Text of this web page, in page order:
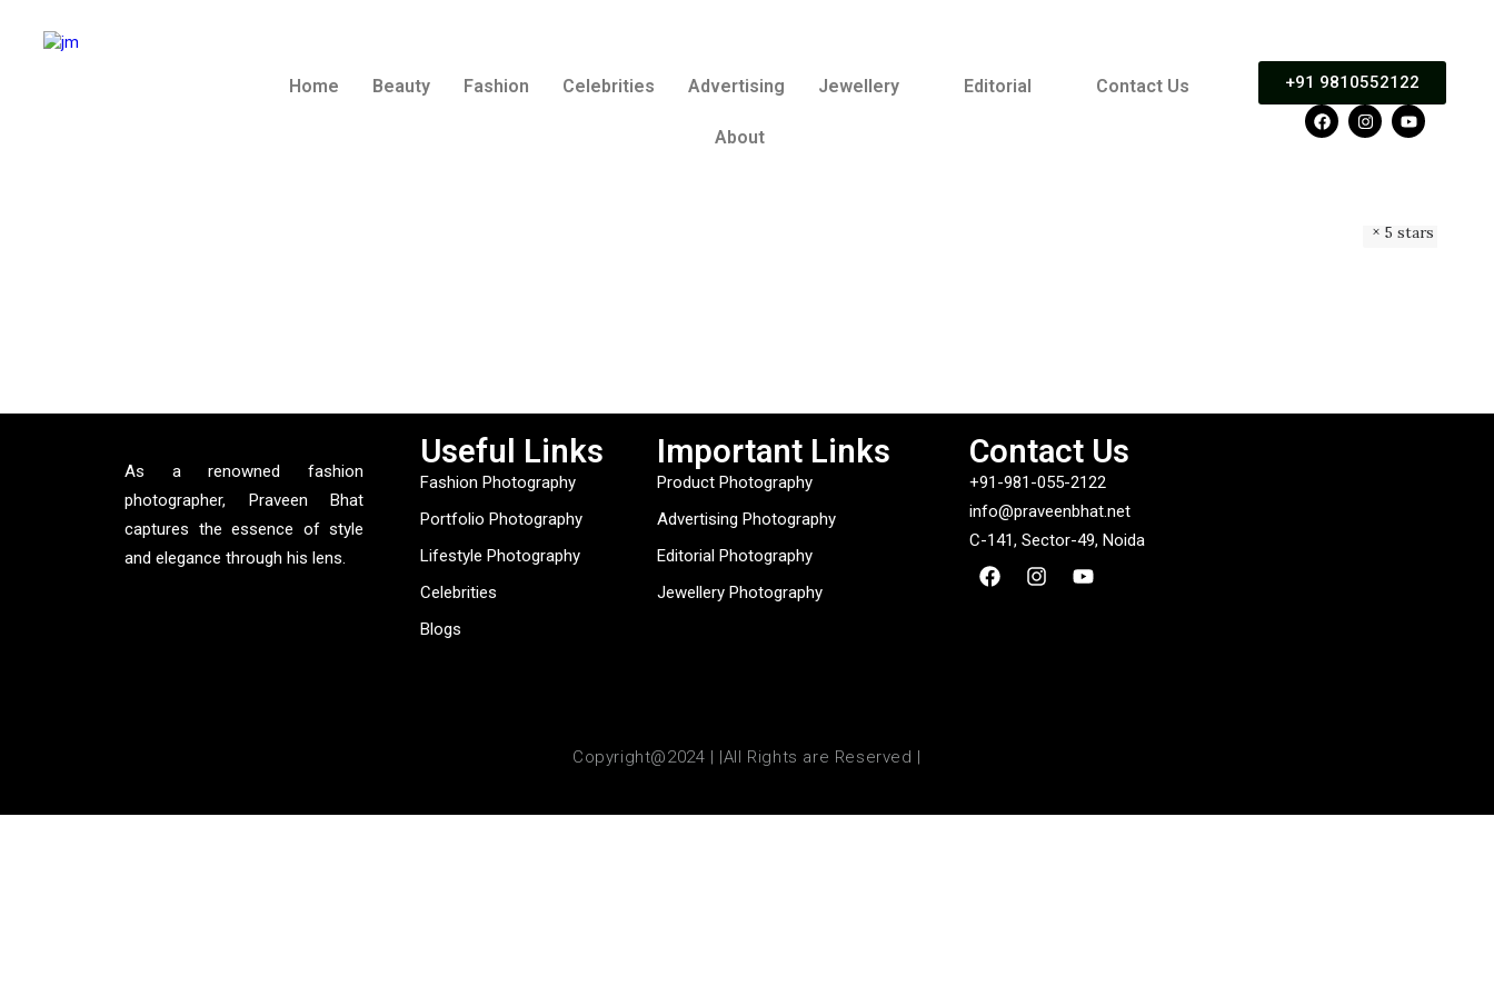
Home Beauty Fashion Celebrities Advertising Jewellery Editorial Contact Us
About
+91 9810552122
5 stars
As a renowned fashion
photographer, Praveen Bhat
captures the essence of style
and elegance through his lens.
Useful Links
Fashion Photography
Portfolio Photography
Lifestyle Photography
Celebrities
Blogs
Important Links
Product Photography
Advertising Photography
Editorial Photography
Jewellery Photography
Contact Us
+91-981-055-2122
info@praveenbhat.net
C-141, Sector-49, Noida
Copyright@2024 | |All Rights are Reserved |